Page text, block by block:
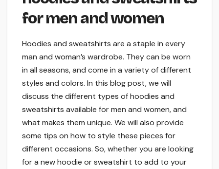
for men and women
Hoodies and sweatshirts are a staple in every
man and woman’s wardrobe. They can be worn
in all seasons, and come in a variety of different
styles and colors. In this blog post, we will
discuss the different types of hoodies and
sweatshirts available for men and women, and
what makes them unique. We will also provide
some tips on how to style these pieces for
different occasions. So, whether you are looking
for a new hoodie or sweatshirt to add to your